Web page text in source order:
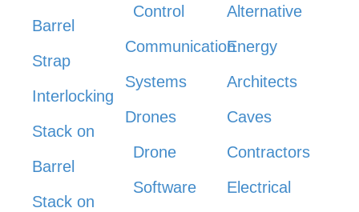
Barrel
Strap
Interlocking
Stack on
Barrel
Stack on
Control
Communication
Systems
Drones
Drone
Software
Alternative
Energy
Architects
Caves
Contractors
Electrical